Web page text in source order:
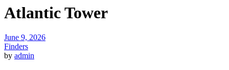
Atlantic Tower
June 9, 2026
Finders
by admin